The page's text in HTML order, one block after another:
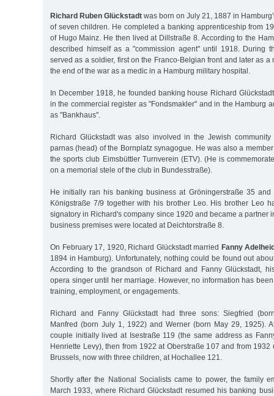
Richard Ruben Glückstadt was born on July 21, 1887 in
of seven children. He completed a banking apprenticeship from
of Hugo Mainz. He then lived at Dillstraße 8. According to the
described himself as a "commission agent" until 1918. During
served as a soldier, first on the Franco-Belgian front and later as a
the end of the war as a medic in a Hamburg military hospital.
In December 1918, he founded banking house Richard
in the commercial register as "Fondsmakler" and in the Hamburg
as "Bankhaus".
Richard Glückstadt was also involved in the Jewish
parnas (head) of the Bornplatz synagogue. He was also a
the sports club Eimsbüttler Turnverein (ETV). (He is
on a memorial stele of the club in Bundesstraße).
He initially ran his banking business at Gröningerstraße 35
Königstraße 7/9 together with his brother Leo. His brother Leo
signatory in Richard's company since 1920 and became a partner
business premises were located at Deichtorstraße 8.
On February 17, 1920, Richard Glückstadt married Fanny
1894 in Hamburg). Unfortunately, nothing could be found out
According to the grandson of Richard and Fanny Glückstadt,
opera singer until her marriage. However, no information has
training, employment, or engagements.
Richard and Fanny Glückstadt had three sons: Siegfried
Manfred (born July 1, 1922) and Werner (born May 29, 1925).
couple initially lived at Isestraße 119 (the same address as
Henriette Levy), then from 1922 at Oberstraße 107 and from
Brussels, now with three children, at Hochallee 121.
Shortly after the National Socialists came to power, the family
March 1933, where Richard Glückstadt resumed his banking